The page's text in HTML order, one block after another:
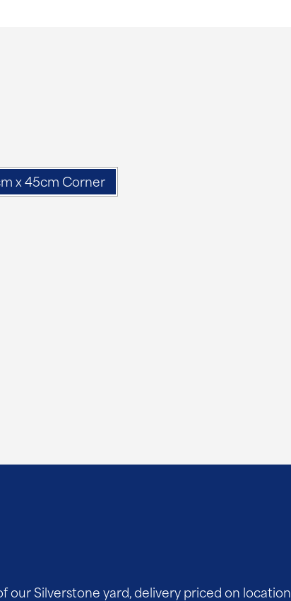
x 45cm Corner
our Silverstone yard, delivery priced on location